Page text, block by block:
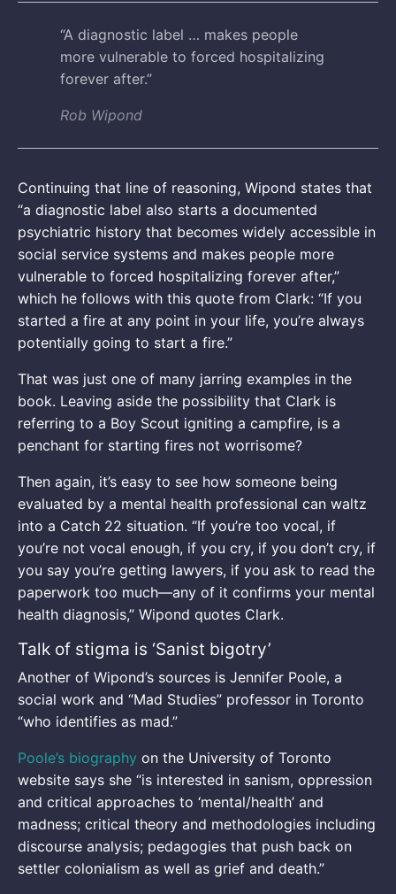
“A diagnostic label … makes people
more vulnerable to forced hospitalizing
forever after.”
Rob Wipond
Continuing that line of reasoning, Wipond states that
“a diagnostic label also starts a documented
psychiatric history that becomes widely accessible in
social service systems and makes people more
vulnerable to forced hospitalizing forever after,”
which he follows with this quote from Clark: “If you
started a fire at any point in your life, you’re always
potentially going to start a fire.”
That was just one of many jarring examples in the
book. Leaving aside the possibility that Clark is
referring to a Boy Scout igniting a campfire, is a
penchant for starting fires not worrisome?
Then again, it’s easy to see how someone being
evaluated by a mental health professional can waltz
into a Catch 22 situation. “If you’re too vocal, if
you’re not vocal enough, if you cry, if you don’t cry, if
you say you’re getting lawyers, if you ask to read the
paperwork too much—any of it confirms your mental
health diagnosis,” Wipond quotes Clark.
Talk of stigma is ‘Sanist bigotry’
Another of Wipond’s sources is Jennifer Poole, a
social work and “Mad Studies” professor in Toronto
“who identifies as mad.”
Poole’s biography on the University of Toronto
website says she “is interested in sanism, oppression
and critical approaches to ‘mental/health’ and
madness; critical theory and methodologies including
discourse analysis; pedagogies that push back on
settler colonialism as well as grief and death.”